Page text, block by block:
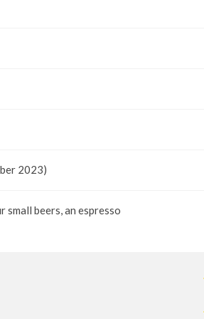
2023)
small beers, an espresso